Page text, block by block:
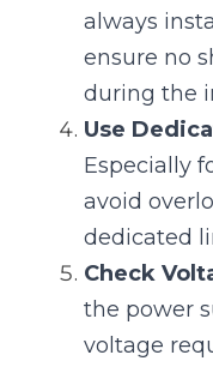
always
ensure no
during the
Use
Especially
avoid
dedicated
Check
the power
voltage